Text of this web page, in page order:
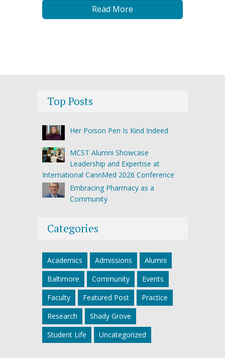
Read More
Top Posts
Her Poison Pen Is Kind Indeed
MCST Alumni Showcase
Leadership and Expertise at
International CannMed 2026 Conference
Embracing Pharmacy as a
Community
Categories
Academics Admissions
Alumni
Baltimore
Community
Events
Faculty
Featured Post
Practice
Research
Shady Grove
Student Life
Uncategorized